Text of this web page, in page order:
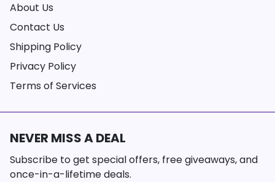
About Us
Contact Us
Shipping Policy
Privacy Policy
Terms of Services
NEVER MISS A DEAL
Subscribe to get special offers, free giveaways, and
once-in-a-lifetime deals.